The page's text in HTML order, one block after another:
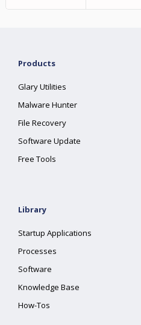
Products
Glary Utilities
Malware Hunter
File Recovery
Software Update
Free Tools
Library
Startup Applications
Processes
Software
Knowledge Base
How-Tos